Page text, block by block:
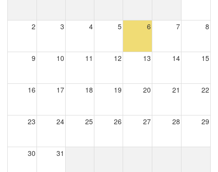
2 3 4 5 6 7 8
9 10 11 12 13 14 15
16 17 18 19 20 21 22
23 24 25 26 27 28 29
30 31